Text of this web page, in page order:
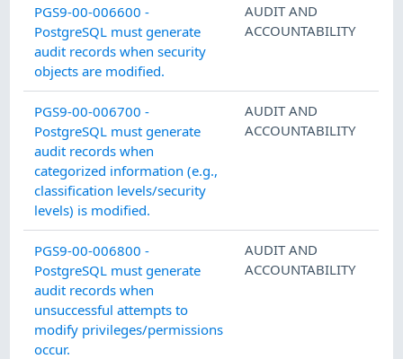
PGS9-00-006600 -
PostgreSQL must generate
audit records when security
objects are modified.
AUDIT AND
ACCOUNTABILITY
PGS9-00-006700 -
PostgreSQL must generate
audit records when
categorized information (e.g.,
classification levels/security
levels) is modified.
AUDIT AND
ACCOUNTABILITY
PGS9-00-006800 -
PostgreSQL must generate
audit records when
unsuccessful attempts to
modify privileges/permissions
occur.
AUDIT AND
ACCOUNTABILITY